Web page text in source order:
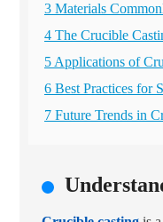
3 Materials
4 The Crucible
5 Applications of
6 Best Practices for
7 Future Trends in